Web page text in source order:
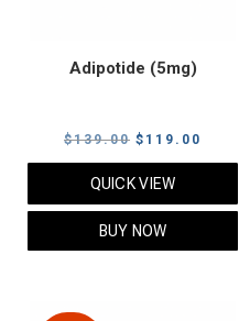
Adipotide (5mg)
$139.00 Original
price
$139.00.
$ 119.00
price
QUICK VIEW
BUY NOW